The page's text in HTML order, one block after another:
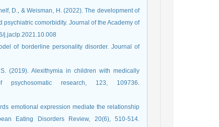
D., & Weisman, H. (2022). The development of
comorbidity. Journal of the Academy of
j.jaclp.2021.10.008
of borderline personality disorder. Journal of
(2019). Alexithymia in children with medically
research, 123, 109736.
emotional expression mediate the relationship
Eating Disorders Review, 20(6), 510-514.‏